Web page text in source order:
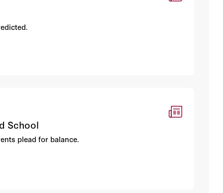
School
plead for balance.